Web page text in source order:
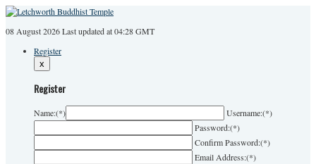
08 August 2026Lastupdated at 04:28 GMT
Register
x
Register
Name:(*) Username:(*)
Password:(*)
Confirm Password:(*)
Email Address:(*)